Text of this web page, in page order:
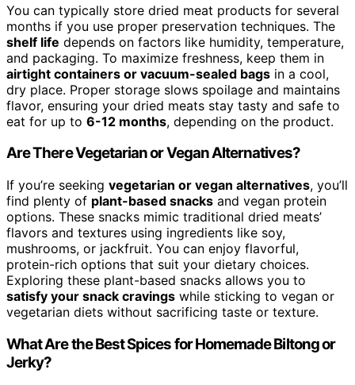
You can typically store dried meat products for several
months if you use proper preservation techniques. The
shelf life depends on factors like humidity, temperature,
and packaging. To maximize freshness, keep them in
airtight containers or vacuum-sealed bags in a cool,
dry place. Proper storage slows spoilage and maintains
flavor, ensuring your dried meats stay tasty and safe to
eat for up to 6-12 months, depending on the product.
Are There Vegetarian or Vegan Alternatives?
If you’re seeking vegetarian or vegan alternatives, you’ll
find plenty of plant-based snacks and vegan protein
options. These snacks mimic traditional dried meats’
flavors and textures using ingredients like soy,
mushrooms, or jackfruit. You can enjoy flavorful,
protein-rich options that suit your dietary choices.
Exploring these plant-based snacks allows you to
satisfy your snack cravings while sticking to vegan or
vegetarian diets without sacrificing taste or texture.
What Are the Best Spices for Homemade Biltong or
Jerky?